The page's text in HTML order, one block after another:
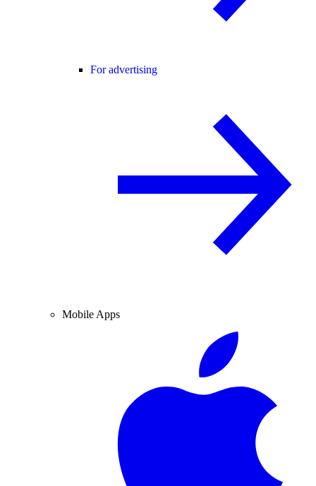
For advertising
Mobile Apps